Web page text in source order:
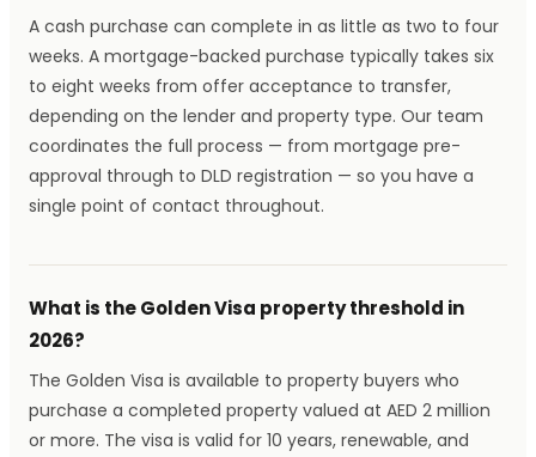
A cash purchase can complete in as little as two to four
weeks. A mortgage-backed purchase typically takes six
to eight weeks from offer acceptance to transfer,
depending on the lender and property type. Our team
coordinates the full process — from mortgage pre-
approval through to DLD registration — so you have a
single point of contact throughout.
What is the Golden Visa property threshold in
2026?
The Golden Visa is available to property buyers who
purchase a completed property valued at AED 2 million
or more. The visa is valid for 10 years, renewable, and